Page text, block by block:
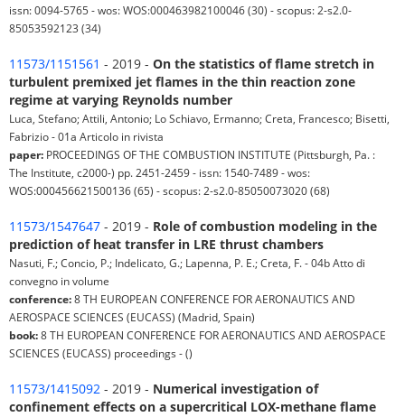
issn: 0094-5765 - wos: WOS:000463982100046 (30) - scopus: 2-s2.0-
85053592123 (34)
11573/1151561 - 2019 - On the statistics of flame stretch in
turbulent premixed jet flames in the thin reaction zone
regime at varying Reynolds number
Luca, Stefano; Attili, Antonio; Lo Schiavo, Ermanno; Creta, Francesco; Bisetti,
Fabrizio - 01a Articolo in rivista
paper: PROCEEDINGS OF THE COMBUSTION INSTITUTE (Pittsburgh, Pa. :
The Institute, c2000-) pp. 2451-2459 - issn: 1540-7489 - wos:
WOS:000456621500136 (65) - scopus: 2-s2.0-85050073020 (68)
11573/1547647 - 2019 - Role of combustion modeling in the
prediction of heat transfer in LRE thrust chambers
Nasuti, F.; Concio, P.; Indelicato, G.; Lapenna, P. E.; Creta, F. - 04b Atto di
convegno in volume
conference:8 TH EUROPEAN CONFERENCE FOR AERONAUTICS AND
AEROSPACE SCIENCES (EUCASS) (Madrid, Spain)
book:8 TH EUROPEAN CONFERENCE FOR AERONAUTICS AND AEROSPACE
SCIENCES (EUCASS) proceedings - ()
11573/1415092 - 2019 - Numerical investigation of
confinement effects on a supercritical LOX-methane flame